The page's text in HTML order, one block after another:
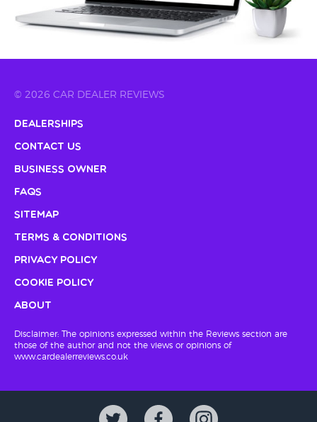
© 2026 CAR DEALER REVIEWS
Dealerships
Contact Us
Business Owner
FAQs
Sitemap
Terms & Conditions
Privacy Policy
Cookie Policy
About
Disclaimer: The opinions expressed within the Reviews section are
those of the author and not the views or opinions of
www.cardealerreviews.co.uk